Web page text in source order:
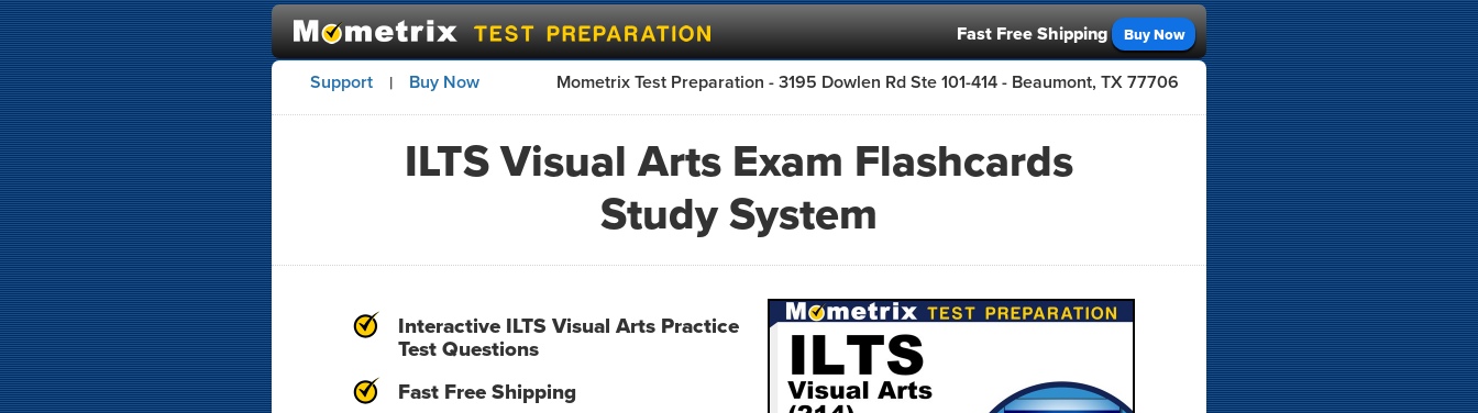
Fast Free Shipping Buy Now
Support | Buy Now Mometrix Test Preparation - 3195 Dowlen Rd Ste 101-414 - Beaumont, TX 77706
ILTS Visual Arts Exam Flashcards
Study System
Interactive ILTS Visual Arts Practice
Test Questions
Fast Free Shipping